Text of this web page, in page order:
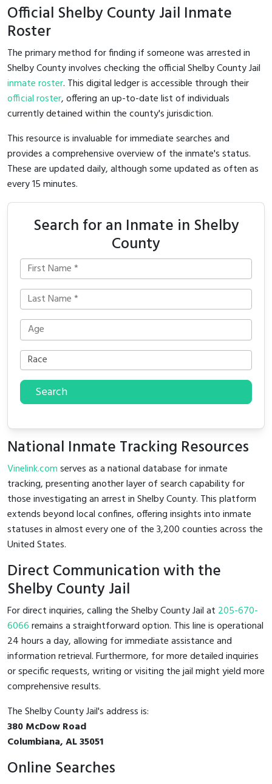
Official Shelby County Jail Inmate
Roster
The primary method for finding if someone was arrested in
Shelby County involves checking the official Shelby County Jail
inmate roster. This digital ledger is accessible through their
official roster, offering an up-to-date list of individuals
currently detained within the county's jurisdiction.
This resource is invaluable for immediate searches and
provides a comprehensive overview of the inmate's status.
These are updated daily, although some updated as often as
every 15 minutes.
Search for an Inmate in Shelby
County
Search
National Inmate Tracking Resources
Vinelink.comserves as a national database for inmate
tracking, presenting another layer of search capability for
those investigating an arrest in Shelby County. This platform
extends beyond local confines, offering insights into inmate
statuses in almost every one of the 3,200 counties across the
United States.
Direct Communication with the
Shelby County Jail
For direct inquiries, calling the Shelby County Jail at 205-670-
6066remains a straightforward option. This line is operational
24 hours a day, allowing for immediate assistance and
information retrieval. Furthermore, for more detailed inquiries
or specific requests, writing or visiting the jail might yield more
comprehensive results.
The Shelby County Jail's address is:
380 McDow Road
Columbiana, AL 35051
Online Searches